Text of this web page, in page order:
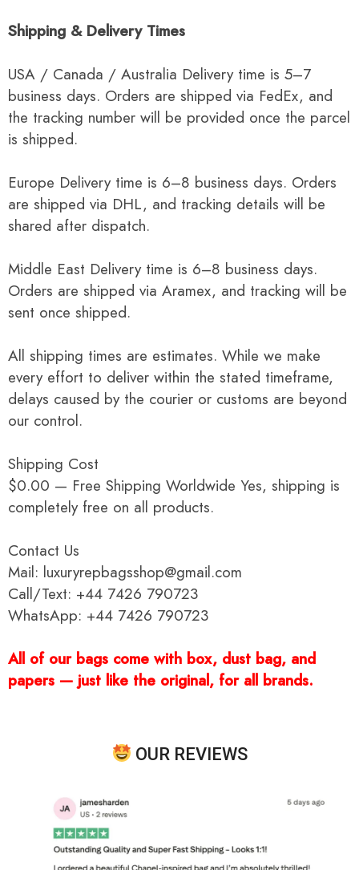
Shipping & Delivery Times
USA / Canada / Australia Delivery time is 5–7
business days. Orders are shipped via FedEx, and
the tracking number will be provided once the parcel
is shipped.
Europe Delivery time is 6–8 business days. Orders
are shipped via DHL, and tracking details will be
shared after dispatch.
Middle East Delivery time is 6–8 business days.
Orders are shipped via Aramex, and tracking will be
sent once shipped.
All shipping times are estimates. While we make
every effort to deliver within the stated timeframe,
delays caused by the courier or customs are beyond
our control.
Shipping Cost
$0.00 — Free Shipping Worldwide Yes, shipping is
completely free on all products.
Contact Us
Mail: luxuryrepbagsshop@gmail.com
Call/Text: +44 7426 790723
WhatsApp: +44 7426 790723
All of our bags come with box, dust bag, and
papers — just like the original, for all brands.
OUR REVIEWS